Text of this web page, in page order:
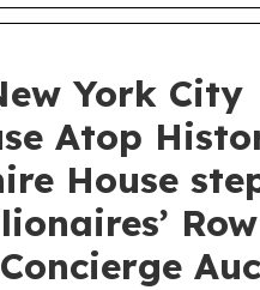
York City
Atop
House